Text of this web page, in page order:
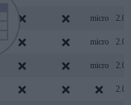
micro 2.0
micro 2.0
micro 2.0
2.0